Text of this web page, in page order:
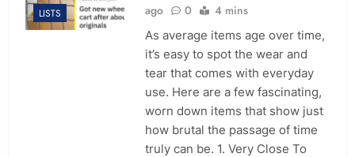
LISTS
ago
0 4 mins
As average items age over time,
it’s easy to spot the wear and
tear that comes with everyday
use. Here are a few fascinating,
worn down items that show just
how brutal the passage of time
truly can be. 1. Very Close To